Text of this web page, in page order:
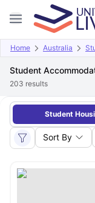
Home Australia
Student
203 results
Student
Sort By